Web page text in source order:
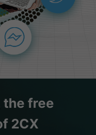
the free
2CX